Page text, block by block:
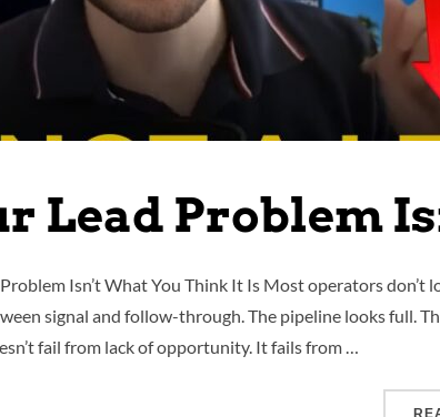
Lead Problem
Isn’t What You Think It Is Most operators don’t
signal and follow-through. The pipeline looks full.
fail from lack of opportunity. It fails from …